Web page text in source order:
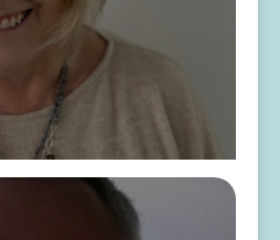
About Me